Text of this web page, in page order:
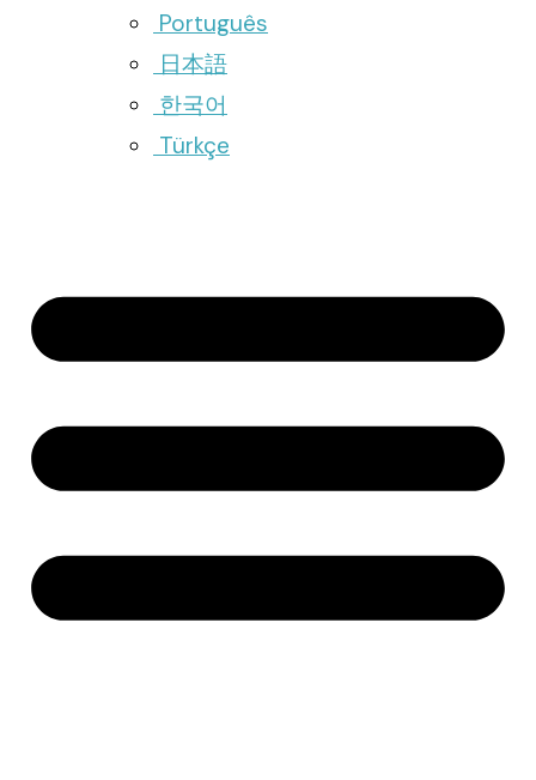
Português
日本語
한국어
Türkçe